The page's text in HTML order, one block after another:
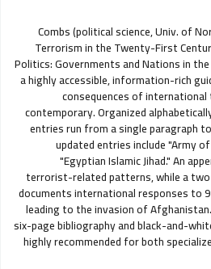
Combs (political science, Univ. of
Terrorism in the Twenty-First
Politics: Governments and Nations in
a highly accessible, information-rich
consequences of
contemporary. Organized
entries run from a single paragraph
updated entries include "Army
"Egyptian Islamic Jihad." An
terrorist-related patterns, while a
documents international responses to
leading to the invasion of
six-page bibliography and black-and-
highly recommended for both